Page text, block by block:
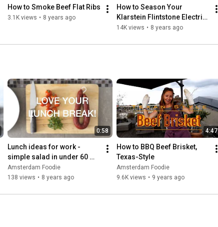
How to Smoke Beef Flat Ribs
3.1K views • 8 years ago
How to Season Your
Klarstein Flintstone Electric
Smoker
14K views • 8 years ago
0:58
Lunch ideas for work -
simple salad in under 60
seconds!
Amsterdam Foodie
138 views • 8 years ago
4:47
How to BBQ Beef Brisket,
Texas-Style
Amsterdam Foodie
9.6K views • 9 years ago